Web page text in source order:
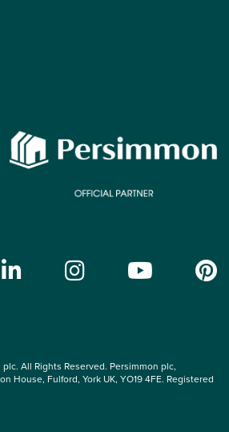
All Rights Reserved. Persimmon plc,
House, Fulford, York UK, YO19 4FE. Registered